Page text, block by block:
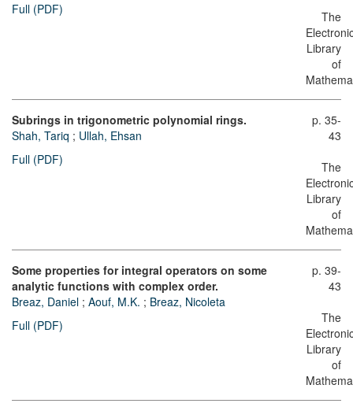
Full (PDF)
The
Library
of
Subrings in trigonometric polynomial rings.
Shah, Tariq ; Ullah, Ehsan
Full (PDF)
p. 35-
43
The
Library
of
Some properties for integral operators on some
analytic functions with complex order.
Breaz, Daniel ; Aouf, M.K. ; Breaz, Nicoleta
Full (PDF)
p. 39-
43
The
Library
of